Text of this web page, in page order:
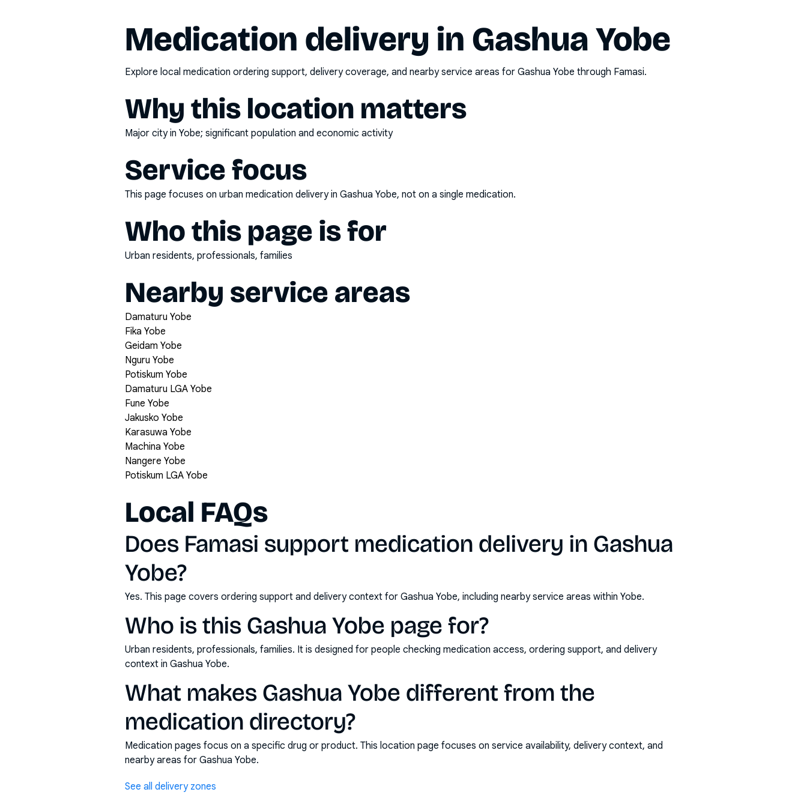
Medication delivery in Gashua Yobe
Explore local medication ordering support, delivery coverage, and nearby service areas for Gashua Yobe through Famasi.
Why this location matters
Major city in Yobe; significant population and economic activity
Service focus
This page focuses on urban medication deliveryin Gashua Yobe, not on a single medication.
Who this page is for
Urban residents, professionals, families
Nearby service areas
Damaturu Yobe
Fika Yobe
Geidam Yobe
Nguru Yobe
Potiskum Yobe
Damaturu LGA Yobe
Fune Yobe
Jakusko Yobe
Karasuwa Yobe
Machina Yobe
Nangere Yobe
Potiskum LGA Yobe
Local FAQs
Does Famasi support medication delivery in Gashua
Yobe?
Yes. This page covers ordering support and delivery context for Gashua Yobe, including nearby service areas within Yobe.
Who is this Gashua Yobe page for?
Urban residents, professionals, families. It is designed for people checking medication access, ordering support, and delivery
context in Gashua Yobe.
What makes Gashua Yobe different from the
medication directory?
Medication pages focus on a specific drug or product. This location page focuses on service availability, delivery context, and
nearby areas for Gashua Yobe.
See all delivery zones